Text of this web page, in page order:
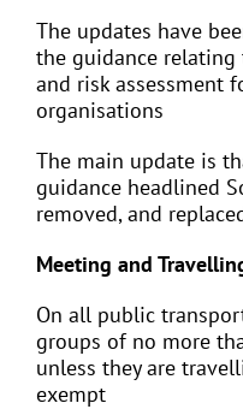
The updates have
the guidance
and risk assessment
organisations
The main update is
guidance headlined
removed, and
Meeting and
On all public
groups of no more
unless they are
exempt